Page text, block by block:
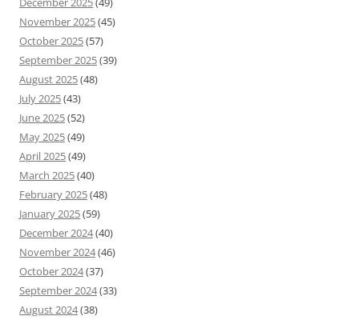
November 2025(45)
October 2025(57)
September 2025(39)
August 2025(48)
July 2025(43)
June 2025(52)
May 2025(49)
April 2025(49)
March 2025(40)
February 2025(48)
January 2025(59)
December 2024(40)
November 2024(46)
October 2024(37)
September 2024(33)
August 2024(38)